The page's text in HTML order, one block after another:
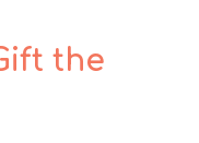
the